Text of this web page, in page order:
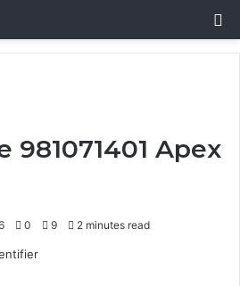
981071401 Apex
0 9 2 minutes read